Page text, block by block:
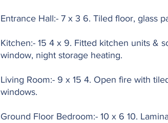
Entrance Hall:- 7 x 3 6. Tiled floor, glass
Kitchen:- 15 4 x 9. Fitted kitchen units &
window, night storage heating.
Living Room:- 9 x 15 4. Open fire with
windows.
Ground Floor Bedroom:- 10 x 6 10.